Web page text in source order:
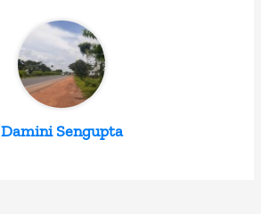
Damini Sengupta